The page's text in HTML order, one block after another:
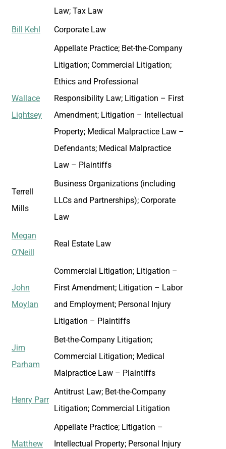
Law; Tax Law
Bill Kehl
Corporate Law
Wallace
Lightsey
Appellate Practice; Bet-the-Company
Litigation; Commercial Litigation;
Ethics and Professional
Responsibility Law; Litigation – First
Amendment; Litigation – Intellectual
Property; Medical Malpractice Law –
Defendants; Medical Malpractice
Law – Plaintiffs
Terrell
Mills
Business Organizations (including
LLCs and Partnerships); Corporate
Law
Megan
O’Neill
Real Estate Law
John
Moylan
Commercial Litigation; Litigation –
First Amendment; Litigation – Labor
and Employment; Personal Injury
Litigation – Plaintiffs
Jim
Parham
Bet-the-Company Litigation;
Commercial Litigation; Medical
Malpractice Law – Plaintiffs
Henry Parr
Antitrust Law; Bet-the-Company
Litigation; Commercial Litigation
Matthew
Appellate Practice; Litigation –
Intellectual Property; Personal Injury